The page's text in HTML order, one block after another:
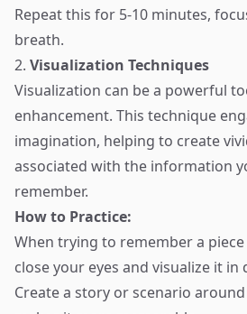
Repeat this for 5-10 minutes,
breath.
2. Visualization Techniques
Visualization can be a powerful
enhancement. This technique
imagination, helping to create
associated with the information
remember.
How to Practice:
When trying to remember a
close your eyes and visualize it in
Create a story or scenario